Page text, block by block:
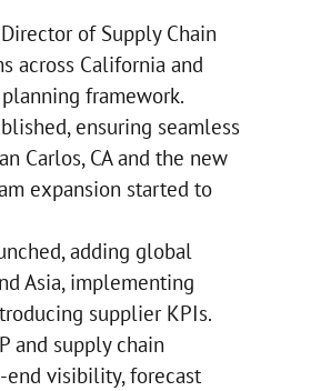
of Supply Chain
across California and
framework.
ensuring seamless
Carlos, CA and the new
expansion started to
adding global
Asia, implementing
supplier KPIs.
and supply chain
end visibility, forecast